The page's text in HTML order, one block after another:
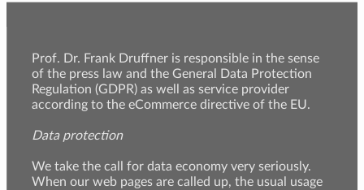
Prof. Dr. Frank Druffner is responsible in the sense
of the press law and the General Data Protection
Regulation (GDPR) as well as service provider
according to the eCommerce directive of the EU.
Data protection
We take the call for data economy very seriously.
When our web pages are called up, the usual usage